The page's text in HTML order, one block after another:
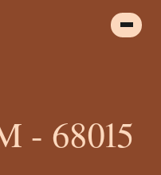
- 68015